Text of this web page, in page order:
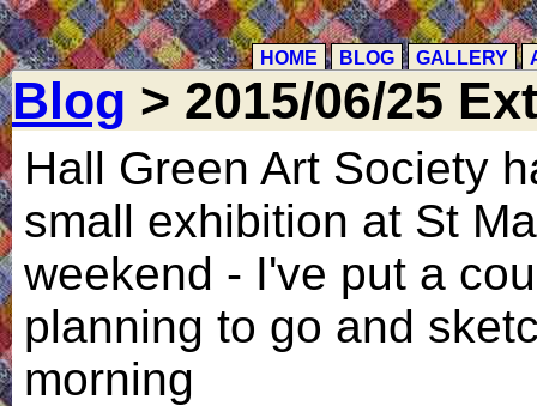
HOME BLOG GALLERY
Blog > 2015/06/25
Hall Green Art Society
small exhibition at St
weekend - I've put a
planning to go and
morning